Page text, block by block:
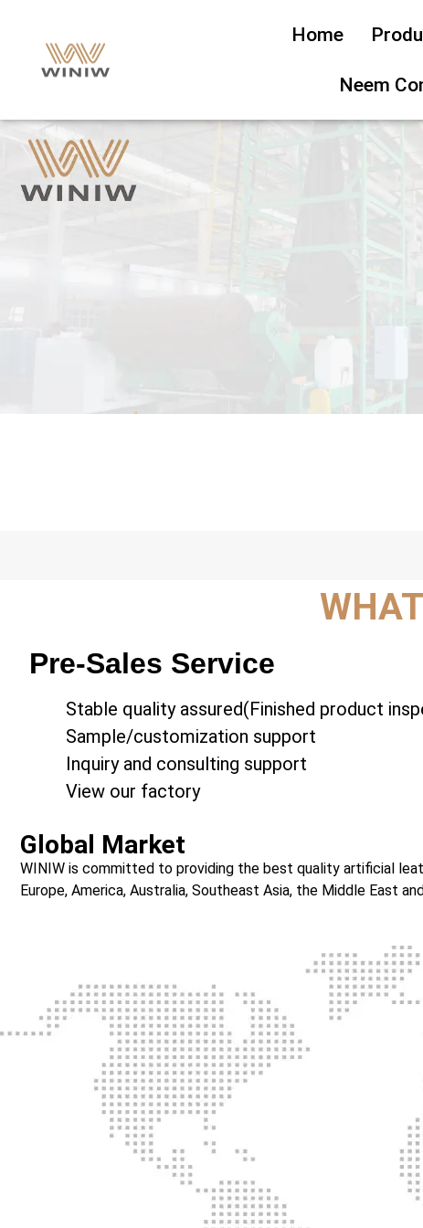
Home
Neem
Pre-Sales Service
Stable quality assured(Finished product
Sample/customization support
Inquiry and consulting support
View our factory
Global Market
WINIW is committed to providing the best quality artificial
Europe, America, Australia, Southeast Asia, the Middle East